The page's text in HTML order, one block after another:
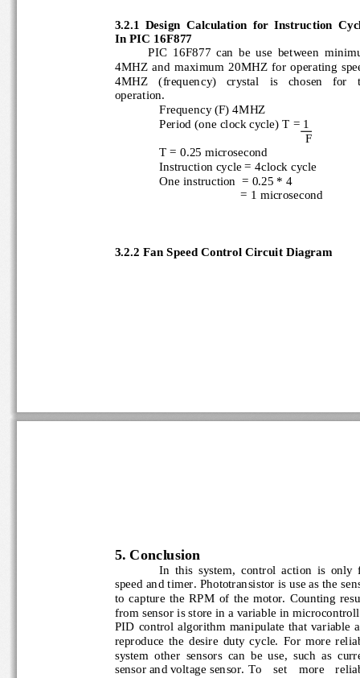
3.2.1 Design  Calculation  for  Instruction
In PIC 16F877
PIC  16F877  can  be  use  between
4MHZ  and maximum  20MHZ  for  operating
4MHZ   (frequency)   crystal   is   chosen   for
operation.
Frequency (F) 4MHZ
Peri od (one clock cycle) T = 1
F
T = 0.25 microsecond
Instruction cycle = 4clock cycle
One instruction  = 0.25 * 4
= 1 microsecond
3.2.2 Fan Speed Control Circuit Diagram
5. Conclusion
In  this  system,  control  action  is
speed and timer. Phototransistor is use as the
to  capture  the  RPM  of  the  motor.  Counting
from sensor is store in a variable in
PID  control  algorithm manipulate  that
reproduce  the  desire  duty  cycle.  For  more
system  other  sensors  can  be  use,  such  as
sensor and voltage sensor.To    set    more